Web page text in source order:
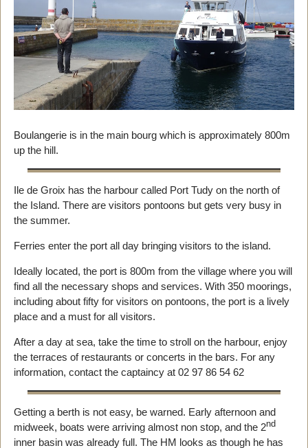
Boulangerie is in the main bourg which is approximately 800m
up the hill.
Ile de Groix has the harbour called Port Tudy on the north of
the Island. There are visitors pontoons but gets very busy in
the summer.
Ferries enter the port all day bringing visitors to the island.
Ideally located, the port is 800m from the village where you will
find all the necessary shops and services. With 350 moorings,
including about fifty for visitors on pontoons, the port is a lively
place and a must for all visitors.
After a day at sea, take the time to stroll on the harbour, enjoy
the terraces of restaurants or concerts in the bars. For any
information, contact the captaincy at 02 97 86 54 62
Getting a berth is not easy, be warned. Early afternoon and
midweek, boats were arriving almost non stop, and the 2nd
inner basin was already full. The HM looks as though he has